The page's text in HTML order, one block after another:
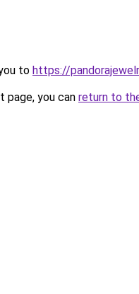
to https://
you can return to